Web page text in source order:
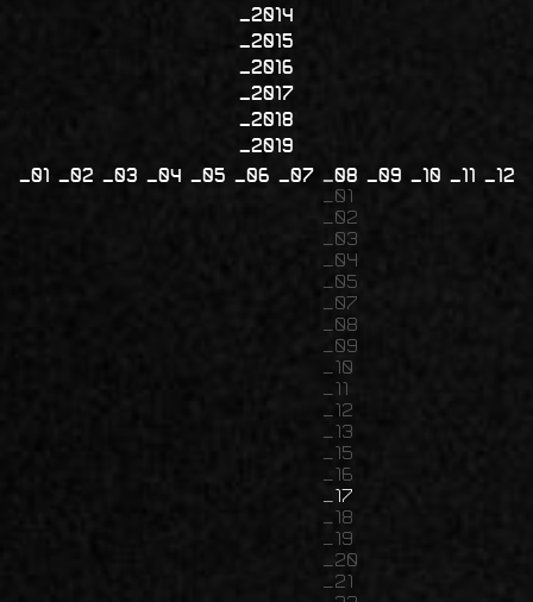
2014
2015
2016
2017
2018
2019
01
02 03 04 05 06 07
08
01
02
03
04
05
07
08
09
10
11
12
13
15
16
17
18
19
20
21
09 10 11 12